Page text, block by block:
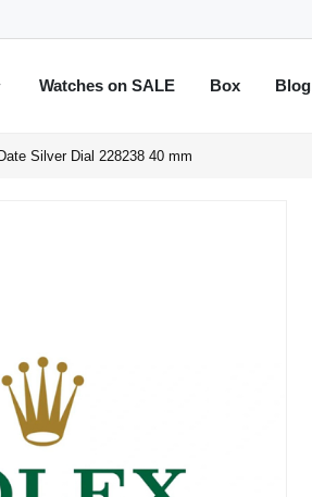
Watches on SALE Box Blog
Silver Dial 228238 40 mm